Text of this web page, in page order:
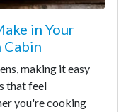
in Your
Cabin
making it easy
that feel
you're cooking